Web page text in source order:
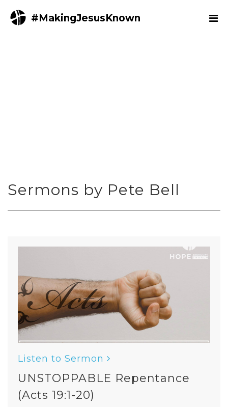
#MakingJesusKnown
Sermons by Pete Bell
Listen to Sermon
UNSTOPPABLE Repentance
(Acts 19:1-20)